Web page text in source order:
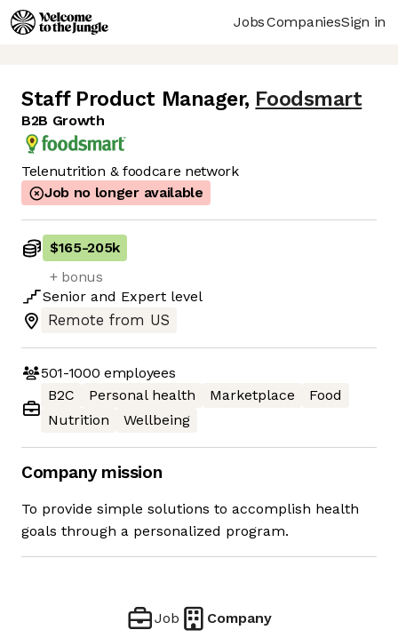
JobsCompaniesSign in
Staff Product Manager, Foodsmart
B2B Growth
Telenutrition & foodcare network
Job no longer available
$165-205k
+ bonus
Senior and Expert level
Remote from US
501-1000 employees
B2C
Personal health Marketplace
Food
Nutrition
Wellbeing
Company mission
To provide simple solutions to accomplish health
goals through a personalized program.
Job Company